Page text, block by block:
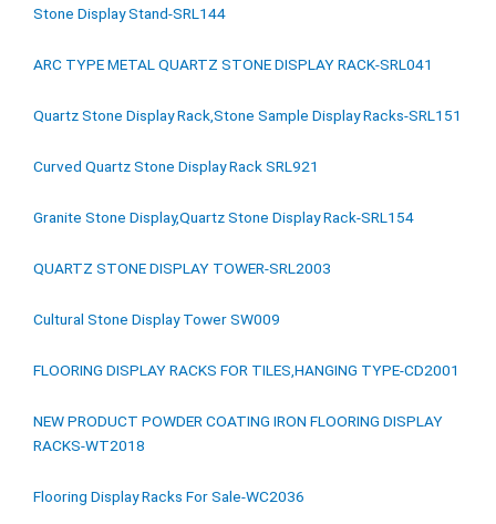
Stone Display Stand-SRL144
ARC TYPE METAL QUARTZ STONE DISPLAY RACK-SRL041
Quartz Stone Display Rack,Stone Sample Display Racks-SRL151
Curved Quartz Stone Display Rack SRL921
Granite Stone Display,Quartz Stone Display Rack-SRL154
QUARTZ STONE DISPLAY TOWER-SRL2003
Cultural Stone Display Tower SW009
FLOORING DISPLAY RACKS FOR TILES,HANGING TYPE-CD2001
NEW PRODUCT POWDER COATING IRON FLOORING DISPLAY
RACKS-WT2018
Flooring Display Racks For Sale-WC2036